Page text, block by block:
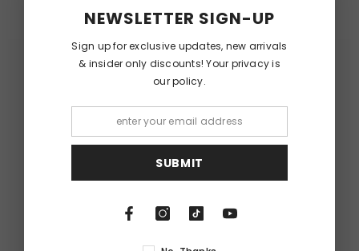
NEWSLETTER SIGN-UP
Sign up for exclusive updates, new arrivals
& insider only discounts! Your privacy is
our policy.
SUBMIT